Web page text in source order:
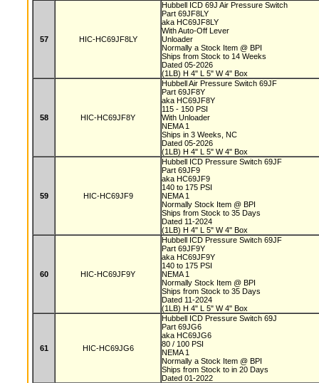
57 HIC-HC69JF8LY
Hubbell ICD 69J Air Pressure Switch
Part 69JF8LY
aka HC69JF8LY
With Auto-Off Lever
Unloader
Normally a Stock Item @ BPI
Ships from Stock to 14 Weeks
Dated 05-2026
(1LB) H 4" L 5" W 4" Box
58 HIC-HC69JF8Y
Hubbell Air Pressure Switch 69JF
Part 69JF8Y
aka HC69JF8Y
115 - 150 PSI
With Unloader
NEMA 1
Ships in 3 Weeks, NC
Dated 05-2026
(1LB) H 4" L 5" W 4" Box
59 HIC-HC69JF9
Hubbell ICD Pressure Switch 69JF
Part 69JF9
aka HC69JF9
140 to 175 PSI
NEMA 1
Normally Stock Item @ BPI
Ships from Stock to 35 Days
Dated 11-2024
(1LB) H 4" L 5" W 4" Box
60 HIC-HC69JF9Y
Hubbell ICD Pressure Switch 69JF
Part 69JF9Y
aka HC69JF9Y
140 to 175 PSI
NEMA 1
Normally Stock Item @ BPI
Ships from Stock to 35 Days
Dated 11-2024
(1LB) H 4" L 5" W 4" Box
61 HIC-HC69JG6
Hubbell ICD Pressure Switch 69J
Part 69JG6
aka HC69JG6
80 / 100 PSI
NEMA 1
Normally a Stock Item @ BPI
Ships from Stock to in 20 Days
Dated 01-2022